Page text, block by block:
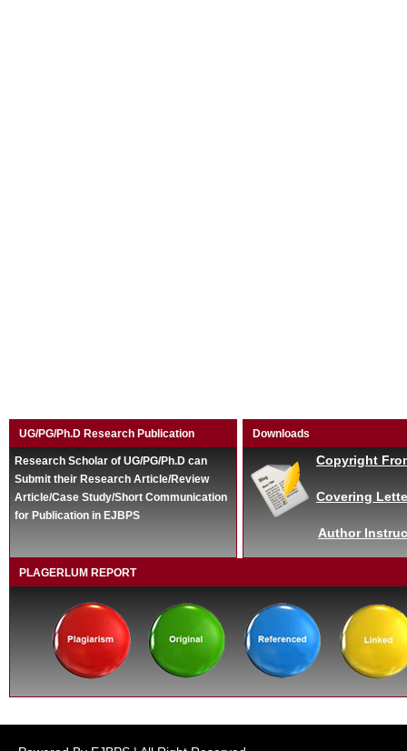
UG/PG/Ph.D Research Publication
Research Scholar of UG/PG/Ph.D can
Submit their Research Article/Review
Article/Case Study/Short Communication
for Publication in EJBPS
Downloads
Copyright
Covering
Author
PLAGERLUM REPORT